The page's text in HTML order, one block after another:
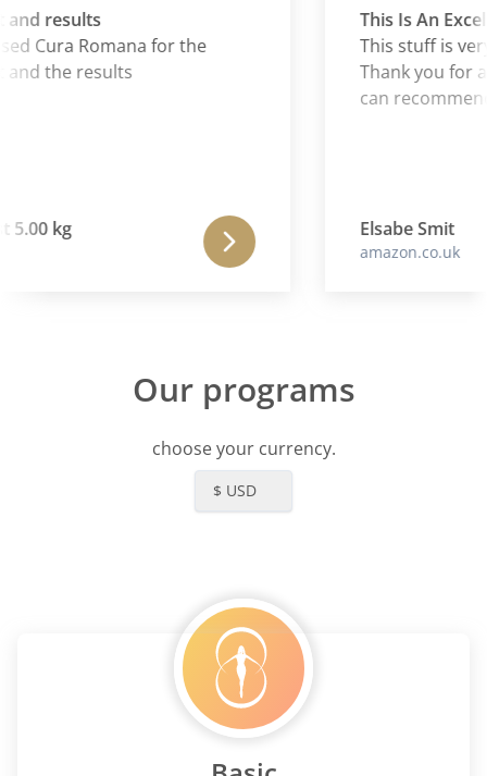
results
Cura Romana for the
the results
kg
This Is An
This stuff is
Thank you for
can
Elsabe Smit
amazon.co.uk
Our programs
choose your currency.
$ USD